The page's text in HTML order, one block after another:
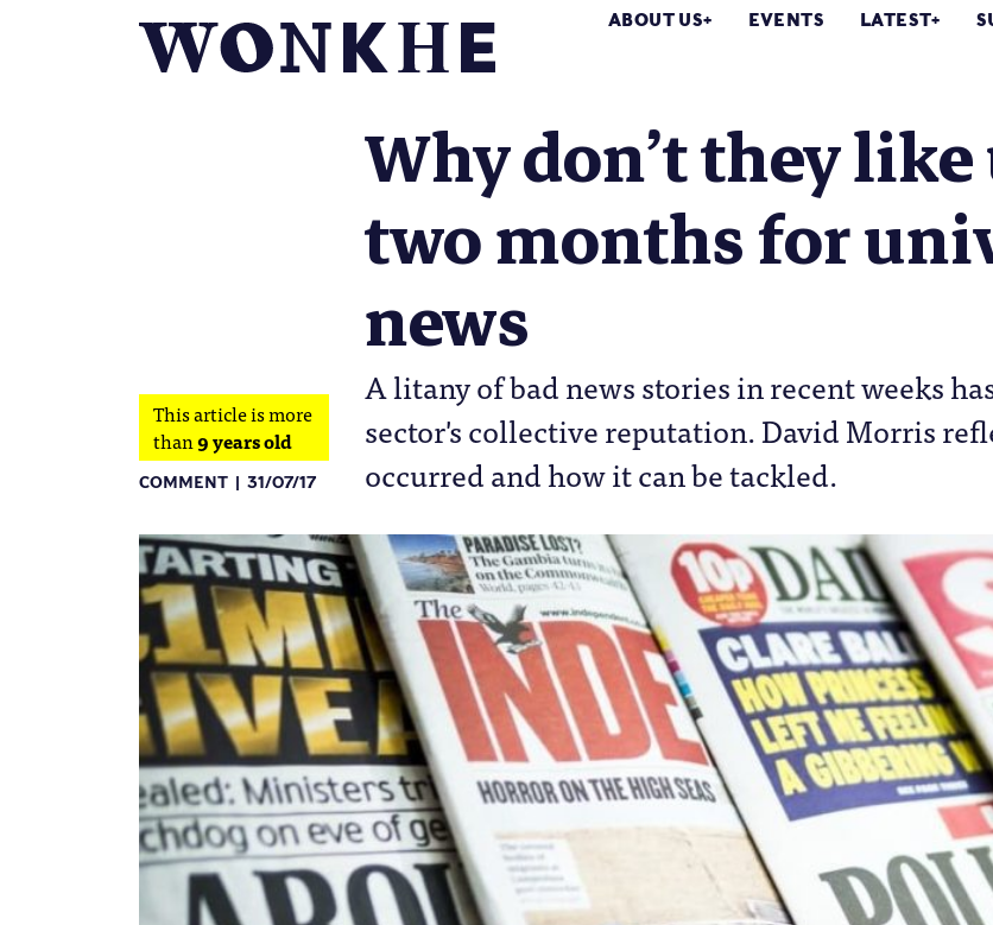
ABOUT US EVENTS LATEST
Why don’t they
two months for
news
A litany of bad news stories in recent weeks
sector's collective reputation. David Morris
occurred and how it can be tackled.
This article is more
than9 years old
COMMENT 31/07/17